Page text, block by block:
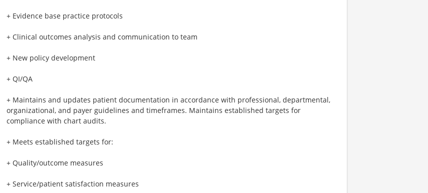
+ Evidence base practice protocols
+ Clinical outcomes analysis and communication to team
+ New policy development
+ QI/QA
+ Maintains and updates patient documentation in accordance with professional, departmental,
organizational, and payer guidelines and timeframes. Maintains established targets for
compliance with chart audits.
+ Meets established targets for:
+ Quality/outcome measures
+ Service/patient satisfaction measures